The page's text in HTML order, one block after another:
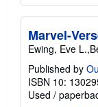
Marvel-
Ewing, Eve
Published by
ISBN 10:
Used /